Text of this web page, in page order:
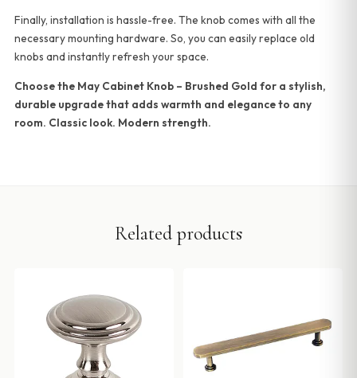
Finally, installation is hassle-free. The knob comes with all the
necessary mounting hardware. So, you can easily replace old
knobs and instantly refresh your space.
Choose the May Cabinet Knob – Brushed Gold for a stylish,
durable upgrade that adds warmth and elegance to any
room. Classic look. Modern strength.
Related products